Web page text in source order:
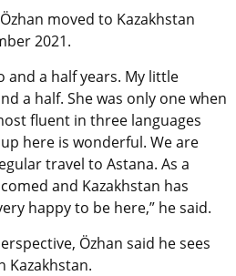
moved to Kazakhstan
2021.
and a half years. My little
a half. She was only one when
fluent in three languages
here is wonderful. We are
travel to Astana. As a
and Kazakhstan has
happy to be here,” he said.
Özhan said he sees
Kazakhstan.